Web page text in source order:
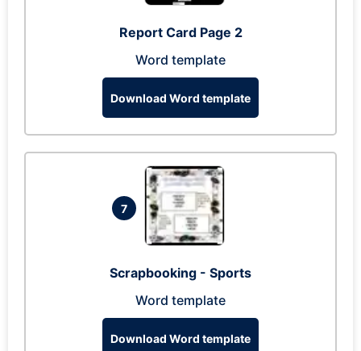
Report Card Page 2
Word template
Download Word template
7
Scrapbooking - Sports
Word template
Download Word template